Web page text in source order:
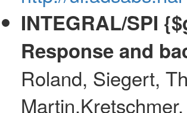
INTEGRAL/SPI
Response and
Roland, Siegert,